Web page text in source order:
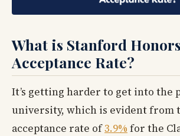
What is Stanford
Acceptance Rate?
It’s getting harder to get into the
university, which is evident from
acceptance rate of3.9% for the